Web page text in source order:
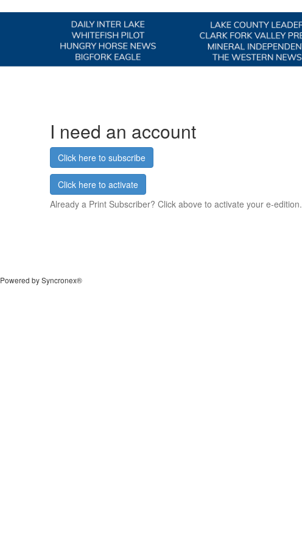
I need an account
Click here to subscribe
Click here to activate
Already a Print Subscriber? Click above to activate your e-edition.
Powered by Syncronex®